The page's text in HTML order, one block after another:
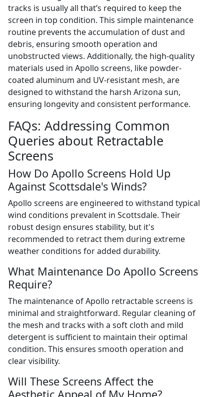
tracks is usually all that’s required to keep the
screen in top condition. This simple maintenance
routine prevents the accumulation of dust and
debris, ensuring smooth operation and
unobstructed views. Additionally, the high-quality
materials used in Apollo screens, like powder-
coated aluminum and UV-resistant mesh, are
designed to withstand the harsh Arizona sun,
ensuring longevity and consistent performance.
FAQs: Addressing Common
Queries about Retractable
Screens
How Do Apollo Screens Hold Up
Against Scottsdale's Winds?
Apollo screens are engineered to withstand typical
wind conditions prevalent in Scottsdale. Their
robust design ensures stability, but it's
recommended to retract them during extreme
weather conditions for added durability.
What Maintenance Do Apollo Screens
Require?
The maintenance of Apollo retractable screens is
minimal and straightforward. Regular cleaning of
the mesh and tracks with a soft cloth and mild
detergent is sufficient to maintain their optimal
condition. This ensures smooth operation and
clear visibility.
Will These Screens Affect the